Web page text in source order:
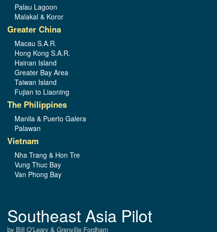
Palau Lagoon
Malakal & Koror
Greater China
Macau S.A.R.
Hong Kong S.A.R.
Hainan Island
Greater Bay Area
Taiwan Island
Fujian to Liaoning
The Philippines
Manila & Puerto Galera
Palawan
Vietnam
Nha Trang & Hon Tre
Vung Thuc Bay
Van Phong Bay
Southeast Asia Pilot
by Bill O’Leary & Grenville Fordham